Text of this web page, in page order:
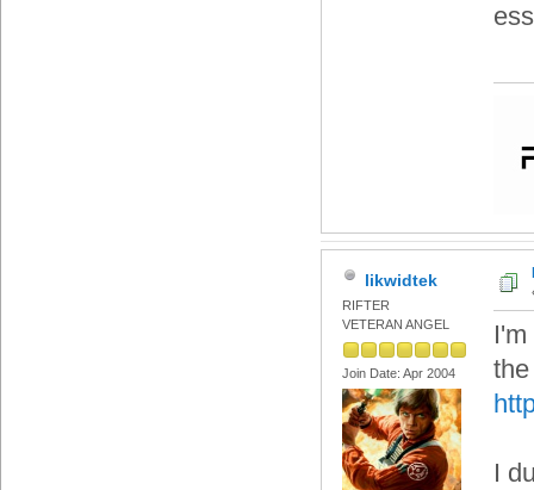
likwidtek
RIFTER
VETERAN ANGEL
Join Date: Apr 2004
I